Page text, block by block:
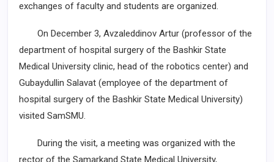
exchanges of faculty and students are organized.
On December 3, Avzaleddinov Artur (professor of the
department of hospital surgery of the Bashkir State
Medical University clinic, head of the robotics center) and
Gubaydullin Salavat (employee of the department of
hospital surgery of the Bashkir State Medical University)
visited SamSMU.
During the visit, a meeting was organized with the
rector of the Samarkand State Medical University,